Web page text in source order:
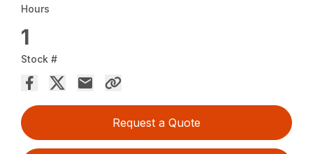
Hours
1
Stock #
Request a Quote